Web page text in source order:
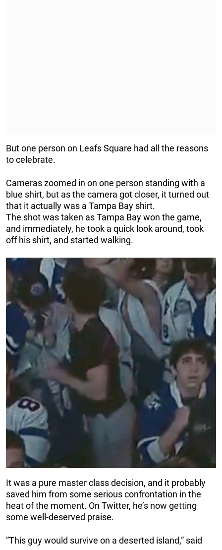
But one person on Leafs Square had all the reasons
to celebrate.
Cameras zoomed in on one person standing with a
blue shirt, but as the camera got closer, it turned out
that it actually was a Tampa Bay shirt.
The shot was taken as Tampa Bay won the game,
and immediately, he took a quick look around, took
off his shirt, and started walking.
It was a pure master class decision, and it probably
saved him from some serious confrontation in the
heat of the moment. On Twitter, he’s now getting
some well-deserved praise.
”This guy would survive on a deserted island,” said